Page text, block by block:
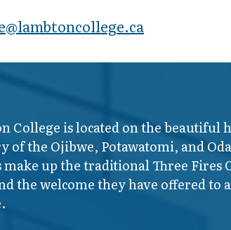
College is located on the
of the Ojibwe, Potawatomi, and
make up the traditional Three Fires
the welcome they have offered to